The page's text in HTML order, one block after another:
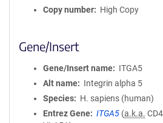
Copy number
High Copy
Gene/Insert
Gene/Insert name
ITGA5
Alt name
Integrin alpha 5
Species
H. sapiens (human)
Entrez Gene
ITGA5 (a.k.a.